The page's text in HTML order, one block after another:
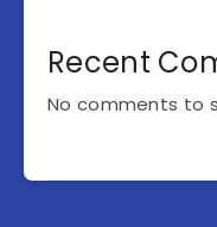
Recent
No comments to